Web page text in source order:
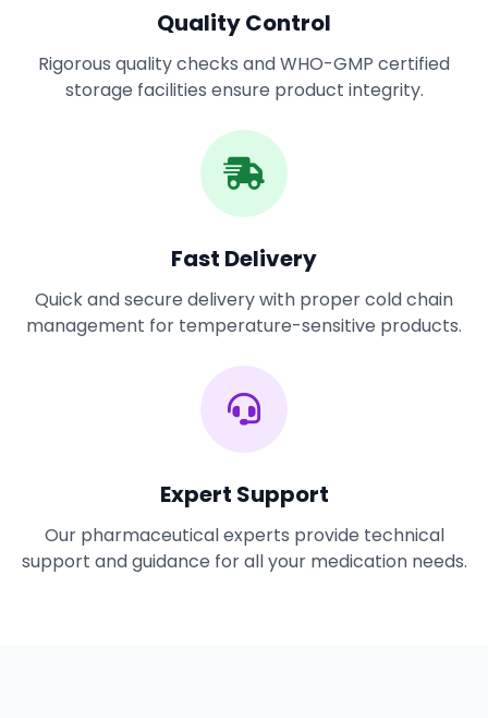
Quality Control
Rigorous quality checks and WHO-GMP certified
storage facilities ensure product integrity.
Fast Delivery
Quick and secure delivery with proper cold chain
management for temperature-sensitive products.
Expert Support
Our pharmaceutical experts provide technical
support and guidance for all your medication needs.